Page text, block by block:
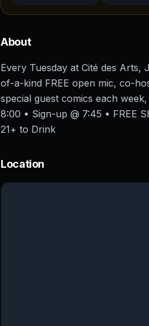
About
Every Tuesday at Cité des
of-a-kind FREE open mic, co-
special guest comics each
8:00 • Sign-up @ 7:45 • FREE
21+ to Drink
Location